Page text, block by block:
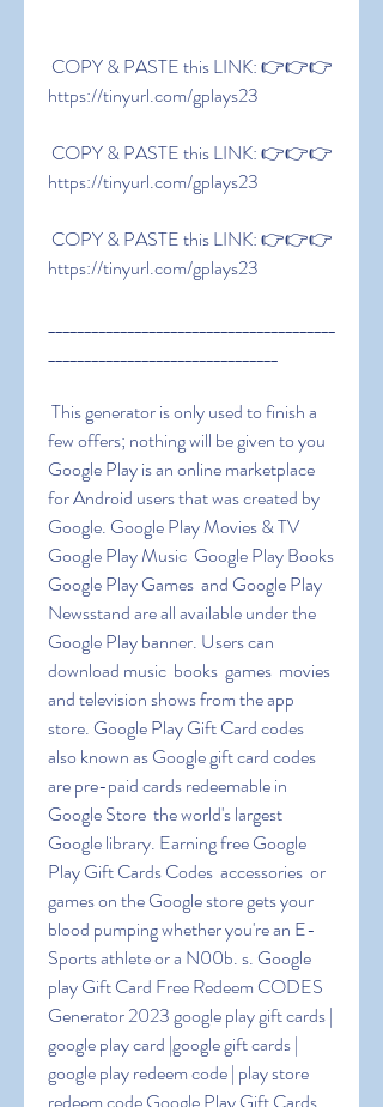
https://tinyurl.com/gplays23
https://tinyurl.com/gplays23
https://tinyurl.com/gplays23
________________________________________
________________________________
few offers; nothing will be given to you
Google Play is an online marketplace
for Android users that was created by
Google. Google Play Movies & TV
Google Play Music  Google Play Books
Google Play Games  and Google Play
Newsstand are all available under the
Google Play banner. Users can
download music  books  games  movies
and television shows from the app
store. Google Play Gift Card codes
also known as Google gift card codes
are pre-paid cards redeemable in
Google Store  the world's largest
Google library. Earning free Google
Play Gift Cards Codes  accessories  or
games on the Google store gets your
blood pumping whether you're an E-
Sports athlete or a N00b. s. Google
play Gift Card Free Redeem CODES
Generator 2023 google play gift cards |
google play card |google gift cards |
google play redeem code | play store